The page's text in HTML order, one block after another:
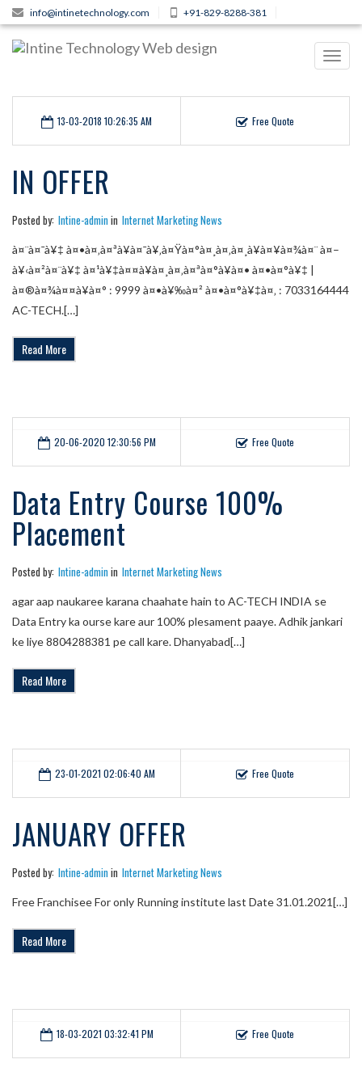
info@intinetechnology.com +91-829-8288-381
13-03-2018 10:26:35 AM Free Quote
IN OFFER
Posted by: Intine-admin in Internet Marketing News
à¤¨à¤¯à¥‡ à¤•à¤‚à¤ªà¥à¤¯à¥‚à¤Ÿà¤°à¤¸à¤‚à¤¸à¥à¤¥à¤¾à¤¨ à¤–
à¥‹à¤²à¤¨à¥‡ à¤¹à¥‡à¤¤à¥à¤¸à¤‚à¤ªà¤°à¥à¤• à¤•à¤°à¥‡ |
à¤®à¤¾à¤¤à¥à¤° : 9999 à¤•à¥‰à¤² à¤•à¤°à¥‡à¤‚ : 7033164444
AC-TECH.[…]
Read More
20-06-2020 12:30:56 PM Free Quote
Data Entry Course 100%
Placement
Posted by: Intine-admin in Internet Marketing News
agar aap naukaree karana chaahate hain to AC-TECH INDIA se
Data Entry ka ourse kare aur 100% plesament paaye. Adhik jankari
ke liye 8804288381 pe call kare. Dhanyabad[…]
Read More
23-01-2021 02:06:40 AM Free Quote
JANUARY OFFER
Posted by: Intine-admin in Internet Marketing News
Free Franchisee For only Running institute last Date 31.01.2021[…]
Read More
18-03-2021 03:32:41 PM Free Quote